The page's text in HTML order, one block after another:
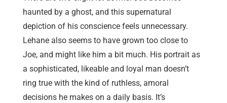
haunted by a ghost, and this supernatural
depiction of his conscience feels unnecessary.
Lehane also seems to have grown too close to
Joe, and might like him a bit much. His portrait as
a sophisticated, likeable and loyal man doesn’t
ring true with the kind of ruthless, amoral
decisions he makes on a daily basis. It’s